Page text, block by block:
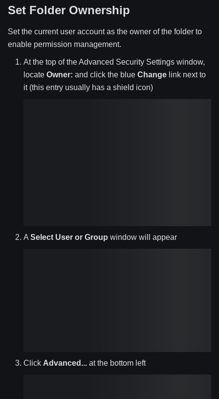
Set Folder Ownership
Set the current user account as the owner of the folder to
enable permission management.
At the top of the Advanced Security Settings window,
locate Owner: and click the blue Change link next to
it (this entry usually has a shield icon)
A Select User or Group window will appear
Click Advanced... at the bottom left